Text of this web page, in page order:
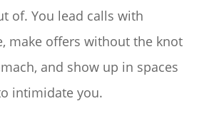
of. You lead calls with
make offers without the knot
and show up in spaces
intimidate you.